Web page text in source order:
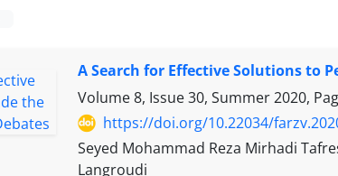
A Search for Effective Solutions to
Volume 8, Issue 30, Summer 2020,
https://doi.org/10.22034/
Seyed Mohammad Reza Mirhadi
Langroudi